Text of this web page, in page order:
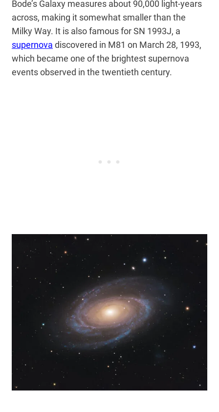
Bode’s Galaxy measures about 90,000 light-years
across, making it somewhat smaller than the
Milky Way. It is also famous for SN 1993J, a
supernova discovered in M81 on March 28, 1993,
which became one of the brightest supernova
events observed in the twentieth century.